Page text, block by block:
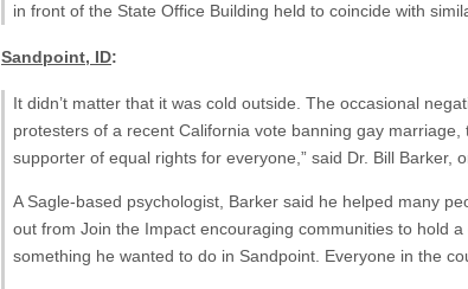
in front of the State Office Building held to coincide with
Sandpoint, ID:
It didn’t matter that it was cold outside. The occasional
protesters of a recent California vote banning gay
supporter of equal rights for everyone,” said Dr. Bill Barker,
A Sagle-based psychologist, Barker said he helped many
out from Join the Impact encouraging communities to hold
something he wanted to do in Sandpoint. Everyone in the